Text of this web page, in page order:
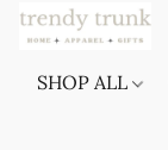
SHOP ALL